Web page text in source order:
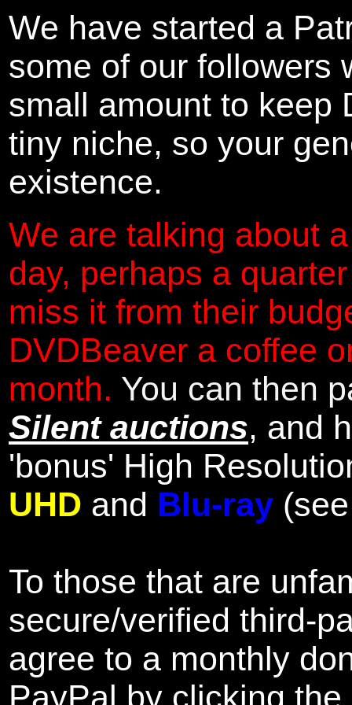
We have started a
some of our followers
small amount to keep
tiny niche, so your
existence.
We are talking about
day, perhaps a
miss it from their
DVDBeaver a coffee
month. You can then
Silent auctions, and
'bonus' High
UHD and Blu-ray
To those that are
secure/verified third-
agree to a monthly
PayPal by clicking